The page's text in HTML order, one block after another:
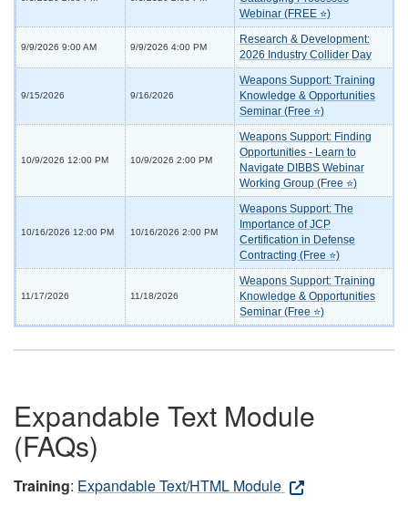
Webinar (FREE ⭐)
9/9/2026 9:00 AM 9/9/2026 4:00 PM
Research & Development:
2026 Industry Collider Day
9/15/2026 9/16/2026
Weapons Support: Training
Knowledge & Opportunities
Seminar (Free ⭐)
10/9/2026 12:00 PM 10/9/2026 2:00 PM
Weapons Support: Finding
Opportunities - Learn to
Navigate DIBBS Webinar
Working Group (Free ⭐)
10/16/2026 12:00 PM 10/16/2026 2:00 PM
Weapons Support: The
Importance of JCP
Certification in Defense
Contracting (Free ⭐)
11/17/2026 11/18/2026
Weapons Support: Training
Knowledge & Opportunities
Seminar (Free ⭐)
Expandable Text Module
(FAQs)
Training: Expandable Text/HTML Module